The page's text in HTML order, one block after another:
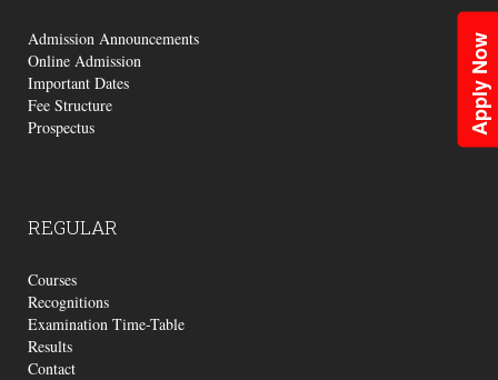
Apply Now
Admission Announcements
Online Admission
Important Dates
Fee Structure
Prospectus
REGULAR
Courses
Recognitions
Examination Time-Table
Results
Contact